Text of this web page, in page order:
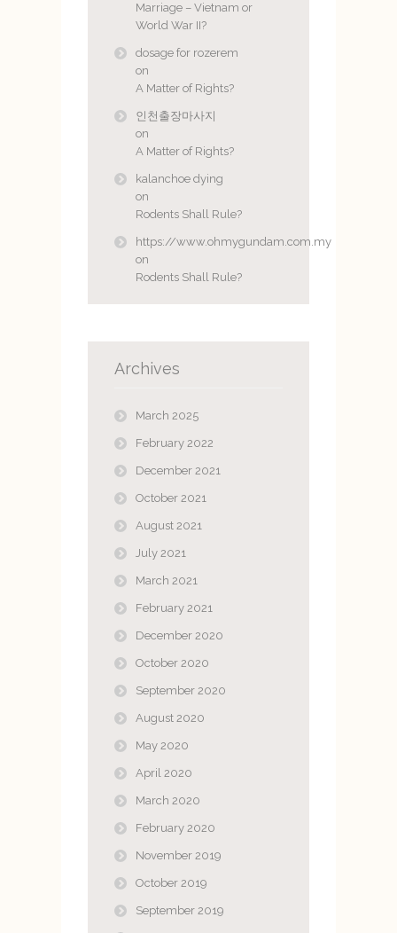
Marriage – Vietnam or
World War II?
dosage for rozerem
on
A Matter of Rights?
인천출장마사지
on
A Matter of Rights?
kalanchoe dying
on
Rodents Shall Rule?
https://www.ohmygundam.com.my
on
Rodents Shall Rule?
Archives
March 2025
February 2022
December 2021
October 2021
August 2021
July 2021
March 2021
February 2021
December 2020
October 2020
September 2020
August 2020
May 2020
April 2020
March 2020
February 2020
November 2019
October 2019
September 2019